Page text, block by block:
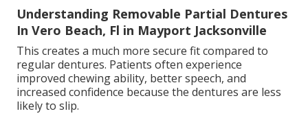
Understanding Removable Partial Dentures
In Vero Beach, Fl in Mayport Jacksonville
This creates a much more secure fit compared to
regular dentures. Patients often experience
improved chewing ability, better speech, and
increased confidence because the dentures are less
likely to slip.